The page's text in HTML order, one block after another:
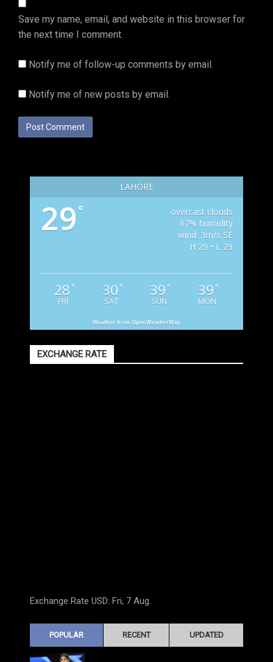
Save my name, email, and website in this browser for
the next time I comment.
Notify me of follow-up comments by email.
Notify me of new posts by email.
LAHORE
29°
overcast clouds
67% humidity
wind: 3m/s SE
H 29 • L 29
28 °
FRI
30 °
SAT
39 °
SUN
39 °
MON
Weather from OpenWeatherMap
EXCHANGE RATE
Exchange Rate USD: Fri, 7 Aug.
POPULAR RECENT UPDATED